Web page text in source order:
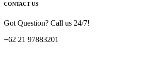
CONTACT US
Got Question? Call us 24/7!
+62 21 97883201